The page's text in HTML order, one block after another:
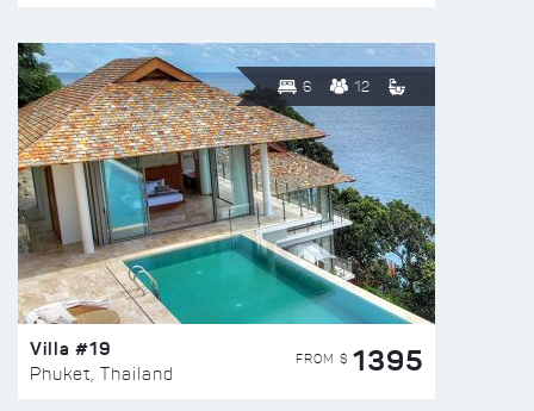
6 12
Villa #19
Phuket, Thailand
FROM $ 1395